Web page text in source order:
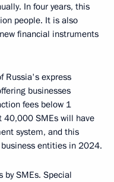
In four years, this
people. It is also
financial instruments
Russia's express
businesses
fees below 1
40,000 SMEs will have
system, and this
entities in 2024.
by SMEs. Special